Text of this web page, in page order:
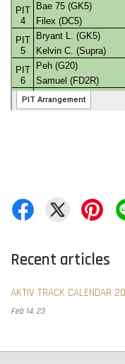
Recent articles
AKTIV TRACK CALENDAR
Feb 14, 23